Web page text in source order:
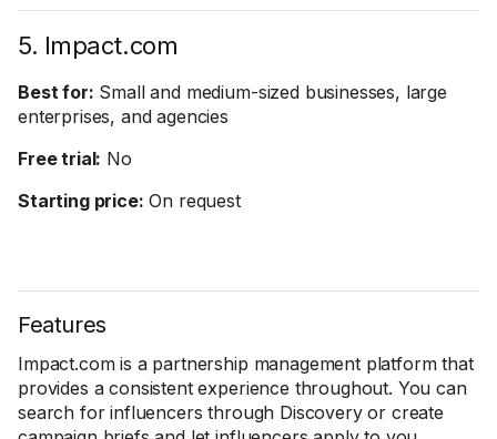
5. Impact.com
Best for: Small and medium-sized businesses, large
enterprises, and agencies
Free trial: No
Starting price: On request
Features
Impact.com is a partnership management platform that
provides a consistent experience throughout. You can
search for influencers through Discovery or create